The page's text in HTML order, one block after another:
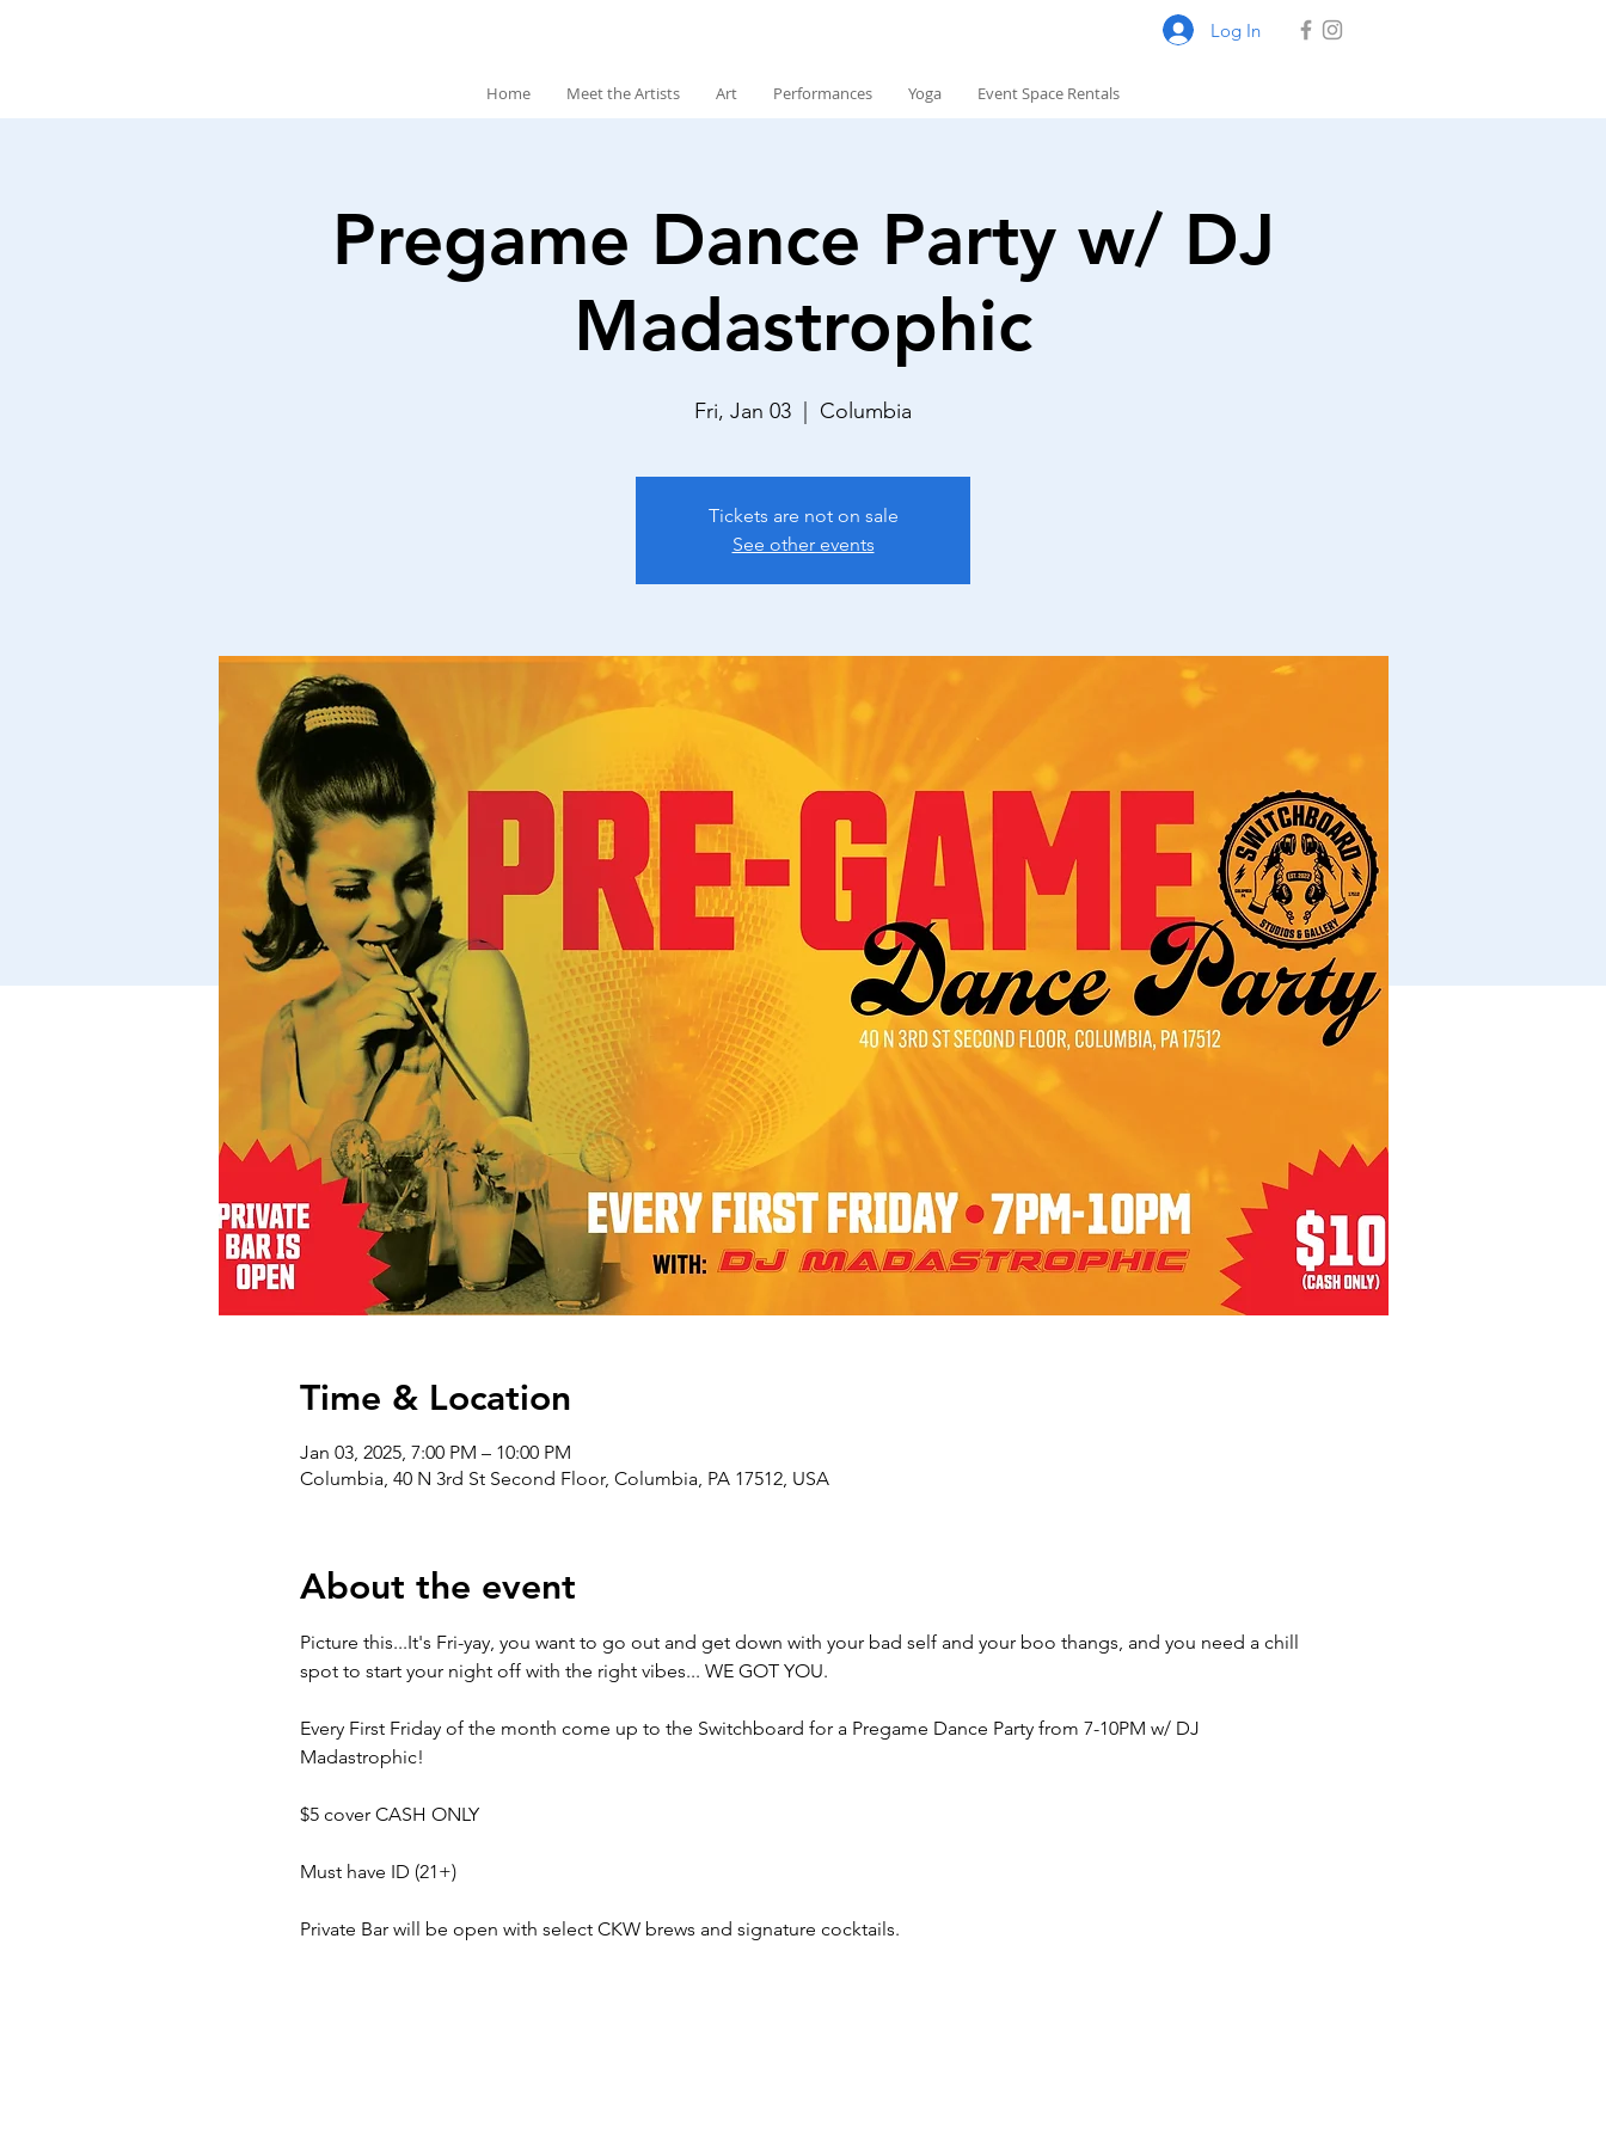
Log In
Home Meet the Artists Art Performances Yoga Event Space Rentals
Pregame Dance Party w/ DJ
Madastrophic
Fri, Jan 03 Columbia
Tickets are not on sale
See other events
Time & Location
Jan 03, 2025, 7:00 PM – 10:00 PM
Columbia, 40 N 3rd St Second Floor, Columbia, PA 17512, USA
About the event
Picture this...It's Fri-yay, you want to go out and get down with your bad self and your boo thangs, and you need a chill
spot to start your night off with the right vibes... WE GOT YOU.
Every First Friday of the month come up to the Switchboard for a Pregame Dance Party from 7-10PM w/ DJ
Madastrophic!
$5 cover CASH ONLY
Must have ID (21+)
Private Bar will be open with select CKW brews and signature cocktails.